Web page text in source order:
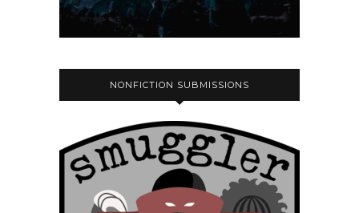
NONFICTION SUBMISSIONS